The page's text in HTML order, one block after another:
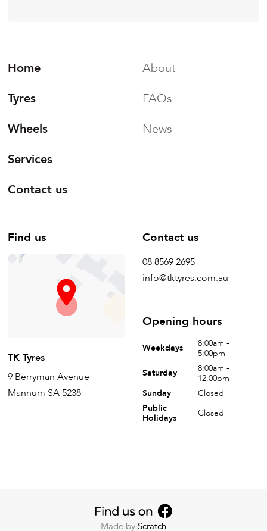
Home
Tyres
Wheels
Services
Contact us
About
FAQs
News
Find us
TK Tyres
9 Berryman Avenue
Mannum SA 5238
Contact us
08 8569 2695
info@tktyres.com.au
Opening hours
Weekdays
8:00am -
5:00pm
Saturday
8:00am -
12.00pm
Sunday
Closed
Public
Holidays
Closed
Made by Scratch